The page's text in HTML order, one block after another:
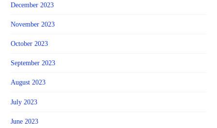
December 2023
November 2023
October 2023
September 2023
August 2023
July 2023
June 2023